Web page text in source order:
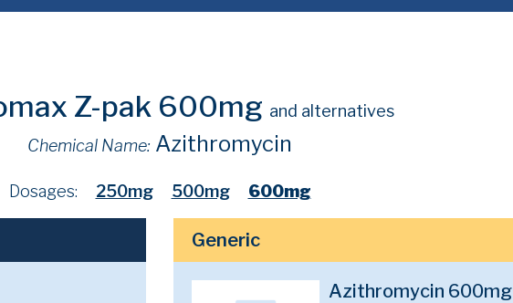
Z-pak 600mg and alternatives
Chemical Name: Azithromycin
Dosages: 250mg 500mg 600mg
Generic
Azithromycin 600mg